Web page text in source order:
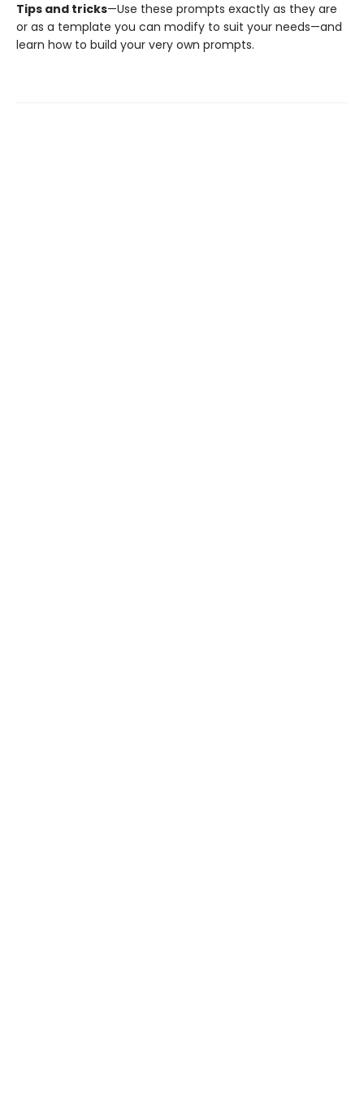
Tips and tricks—Use these prompts exactly as they are
or as a template you can modify to suit your needs—and
learn how to build your very own prompts.